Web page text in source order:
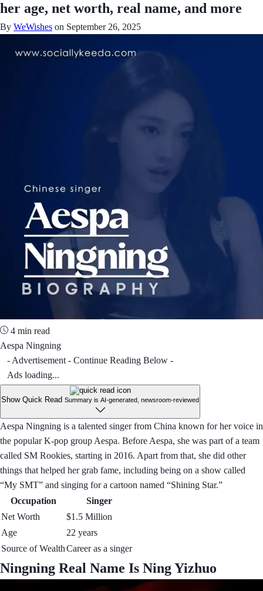
her age, net worth, real name, and more
By WeWishes on September 26, 2025
4 min read
Aespa Ningning
- Advertisement - Continue Reading Below -
Ads loading...
Show Quick Read Summary is AI-generated, newsroom-reviewed
Aespa Ningning is a talented singer from China known for her voice in
the popular K-pop group Aespa. Before Aespa, she was part of a team
called SM Rookies, starting in 2016. Apart from that, she did other
things that helped her grab fame, including being on a show called
“My SMT” and singing for a cartoon named “Shining Star.”
Occupation
Singer
Net Worth
$1.5 Million
Age
22 years
Source of WealthCareer as a singer
Ningning Real Name Is Ning Yizhuo